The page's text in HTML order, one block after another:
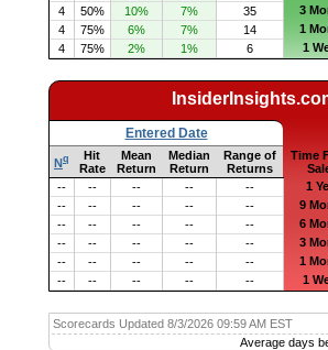
4
50% 10% 7% 35 3
4
75% 6% 7% 14 1
4
75% 2% 1% 6 1
Entered Date
Nq
Hit
Rate
Mean
Return
Median
Return
Range of
Returns
Time
--
-- -- -- -- 1
--
-- -- -- -- 9
--
-- -- -- -- 6
--
-- -- -- -- 3
--
-- -- -- -- 1
--
-- -- -- -- 1
Scorecards Updated 8/3/2026 09:59 AM EST
Average days